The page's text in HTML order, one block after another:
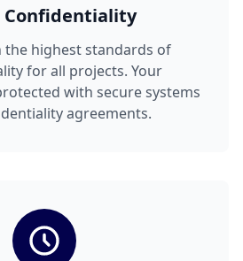
Confidentiality
the highest standards of
for all projects. Your
with secure systems
agreements.